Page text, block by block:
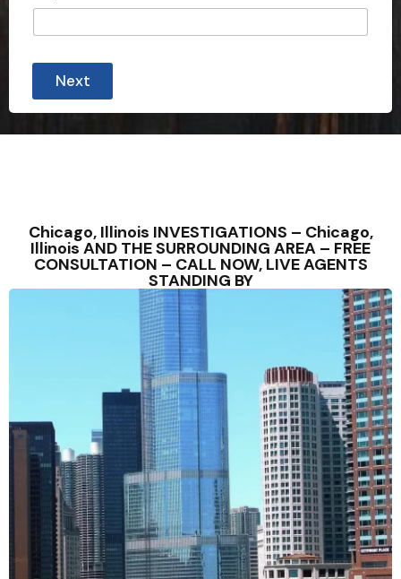
Next
Chicago, Illinois INVESTIGATIONS – Chicago,
Illinois AND THE SURROUNDING AREA – FREE
CONSULTATION – CALL NOW, LIVE AGENTS
STANDING BY